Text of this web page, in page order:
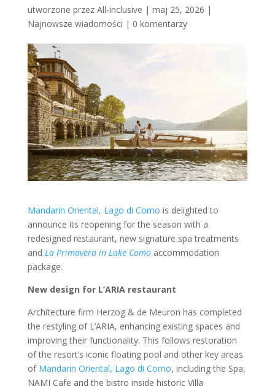
utworzone przez All-inclusive | maj 25, 2026 |
Najnowsze wiadomości | 0 komentarzy
Mandarin Oriental, Lago di Como is delighted to
announce its reopening for the season with a
redesigned restaurant, new signature spa treatments
and La Primavera in Lake Comoaccommodation
package.
New design for L’ARIA restaurant
Architecture firm Herzog & de Meuron has completed
the restyling of L’ARIA, enhancing existing spaces and
improving their functionality. This follows restoration
of the resort’s iconic floating pool and other key areas
of Mandarin Oriental, Lago di Como, including the Spa,
NAMI Cafe and the bistro inside historic Villa